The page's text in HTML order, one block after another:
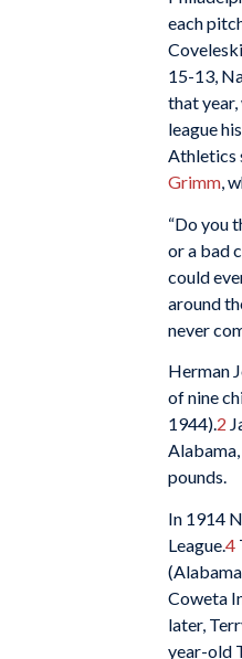
each
15-13,
that
league
Athletics
Grimm,
“Do you
or a bad
could
around
never
Herman
of nine
1944).2
pounds.
In 1914
League.4
Coweta
later,
year-old